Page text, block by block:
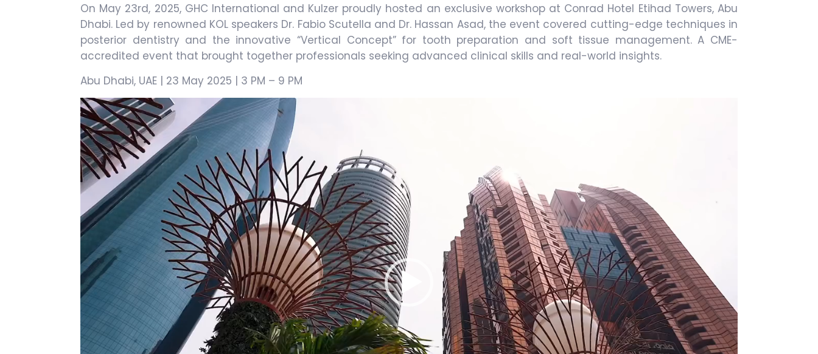
On May 23rd, 2025, GHC International and Kulzer proudly hosted an exclusive workshop at Conrad Hotel Etihad Towers, Abu
Dhabi. Led by renowned KOL speakers Dr. Fabio Scutella and Dr. Hassan Asad, the event covered cutting-edge techniques in
posterior dentistry and the innovative “Vertical Concept” for tooth preparation and soft tissue management. A CME-
accredited event that brought together professionals seeking advanced clinical skills and real-world insights.
Abu Dhabi, UAE | 23 May 2025 | 3 PM – 9 PM
Video
Player